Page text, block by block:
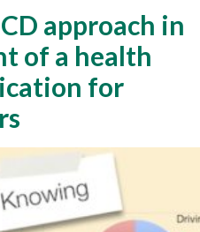
approach in
of a health
for